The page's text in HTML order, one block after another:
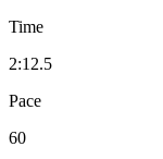
Time
2:12.5
Pace
60